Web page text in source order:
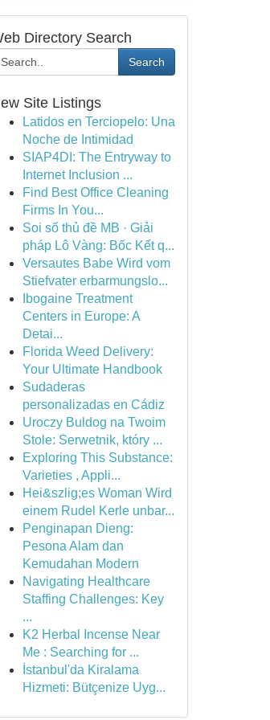
Directory Search
Search
Site Listings
Latidos en Terciopelo: Una
Noche de Intimidad
SIAP4DI: The Entryway to
Internet Inclusion ...
Find Best Office Cleaning
Firms In You...
Soi số thủ đề MB · Giải
pháp Lô Vàng: Bốc Kết q...
Versautes Babe Wird vom
Stiefvater erbarmungslo...
Ibogaine Treatment
Centers in Europe: A
Detai...
Florida Weed Delivery:
Your Ultimate Handbook
Sudaderas
personalizadas en Cádiz
Uroczy Buldog na Twoim
Stole: Serwetnik, który ...
Exploring This Substance:
Varieties , Appli...
Hei&szlig;es Woman Wird
einem Rudel Kerle unbar...
Penginapan Dieng:
Pesona Alam dan
Kemudahan Modern
Navigating Healthcare
Staffing Challenges: Key
...
K2 Herbal Incense Near
Me : Searching for ...
İstanbul'da Kiralama
Hizmeti: Bütçenize Uyg...